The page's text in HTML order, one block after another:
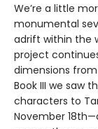
We’re a little
monumental
adrift within the
project
dimensions
Book III we saw
characters to
November